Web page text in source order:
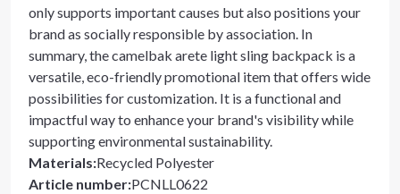
only supports important causes but also positions your
brand as socially responsible by association. In
summary, the camelbak arete light sling backpack is a
versatile, eco-friendly promotional item that offers wide
possibilities for customization. It is a functional and
impactful way to enhance your brand's visibility while
supporting environmental sustainability.
Materials:Recycled Polyester
Article number:PCNLL0622